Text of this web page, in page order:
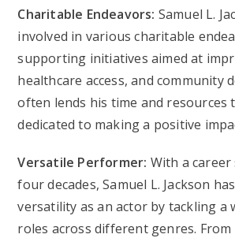
Charitable Endeavors: Samuel L.
involved in various charitable
supporting initiatives aimed at
healthcare access, and community
often lends his time and resources
dedicated to making a positive
Versatile Performer: With a
four decades, Samuel L. Jackson
versatility as an actor by tackling a
roles across different genres.